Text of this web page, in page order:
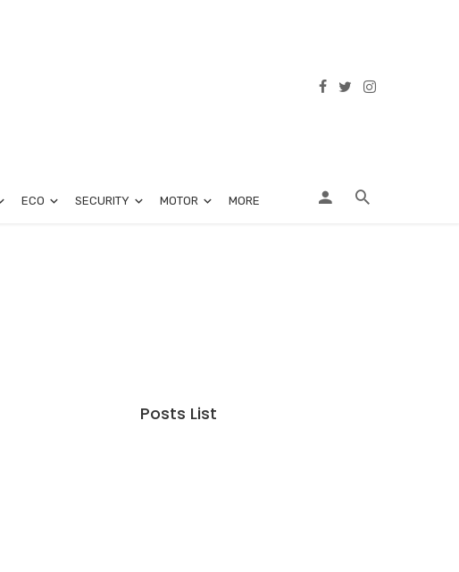
ECO SECURITY MOTOR MORE
Posts List